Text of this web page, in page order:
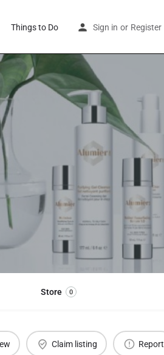
Things to Do Sign in or Register
Store 0
Claim listing Report